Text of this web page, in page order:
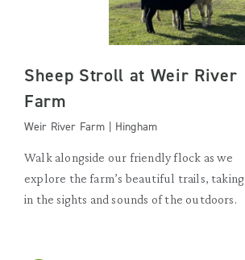
Sheep Stroll at Weir River
Farm
Weir River Farm | Hingham
Walk alongside our friendly flock as we
explore the farm’s beautiful trails, taking
in the sights and sounds of the outdoors.